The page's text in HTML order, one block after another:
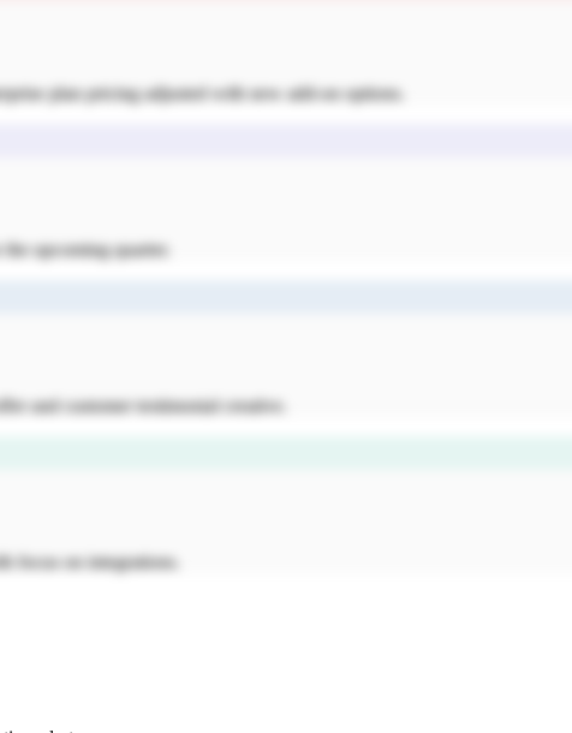
plan pricing adjusted with new add-on options.
upcoming quarter.
and customer testimonial creative.
focus on integrations.